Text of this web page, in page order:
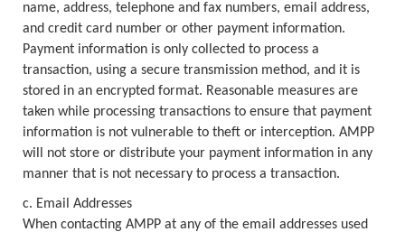
name, address, telephone and fax numbers, email address,
and credit card number or other payment information.
Payment information is only collected to process a
transaction, using a secure transmission method, and it is
stored in an encrypted format. Reasonable measures are
taken while processing transactions to ensure that payment
information is not vulnerable to theft or interception. AMPP
will not store or distribute your payment information in any
manner that is not necessary to process a transaction.
c. Email Addresses
When contacting AMPP at any of the email addresses used